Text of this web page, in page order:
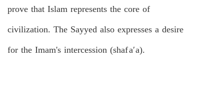
prove that Islam represents the core of
civilization. The Sayyed also expresses a desire
for the Imam's intercession (shafa′a).